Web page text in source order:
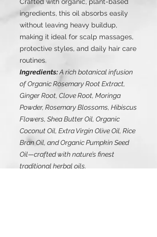
ingredients, this oil absorbs easily
without leaving heavy buildup,
making it ideal for scalp massages,
protective styles, and daily hair care
routines.
Ingredients:A rich botanical infusion
of Organic Rosemary Root Extract,
Ginger Root, Clove Root, Moringa
Powder, Rosemary Blossoms, Hibiscus
Flowers, Shea Butter Oil, Organic
Coconut Oil, Extra Virgin Olive Oil, Rice
Bran Oil, and Organic Pumpkin Seed
Oil—crafted with nature’s finest
traditional herbal oils.